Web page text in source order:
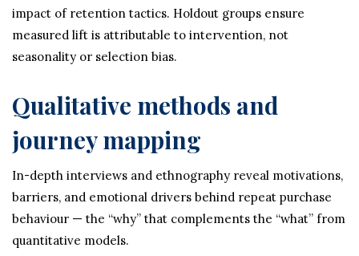
impact of retention tactics. Holdout groups ensure
measured lift is attributable to intervention, not
seasonality or selection bias.
Qualitative methods and
journey mapping
In-depth interviews and ethnography reveal motivations,
barriers, and emotional drivers behind repeat purchase
behaviour — the “why” that complements the “what” from
quantitative models.